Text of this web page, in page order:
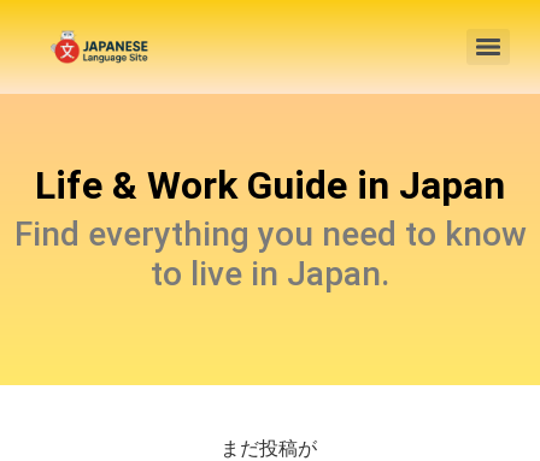
Life & Work Guide in Japan
Find everything you need to know
to live in Japan.
まだ投稿が